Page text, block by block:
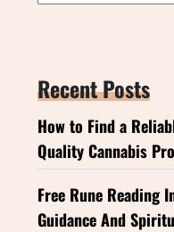
Recent Posts
How to Find a
Quality Cannabis
Free Rune Reading
Guidance And